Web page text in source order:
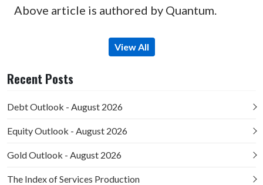
Above article is authored by Quantum.
View All
Recent Posts
Debt Outlook - August 2026
Equity Outlook - August 2026
Gold Outlook - August 2026
The Index of Services Production